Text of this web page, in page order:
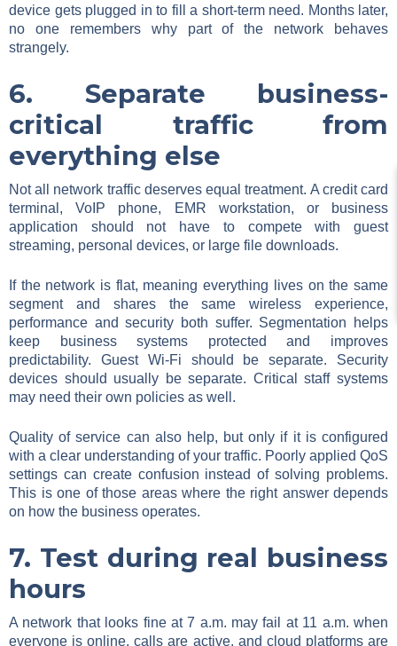
device gets plugged in to fill a short-term need. Months later,
no one remembers why part of the network behaves
strangely.
6. Separate business-
critical traffic from
everything else
Not all network traffic deserves equal treatment. A credit card
terminal, VoIP phone, EMR workstation, or business
application should not have to compete with guest
streaming, personal devices, or large file downloads.
If the network is flat, meaning everything lives on the same
segment and shares the same wireless experience,
performance and security both suffer. Segmentation helps
keep business systems protected and improves
predictability. Guest Wi-Fi should be separate. Security
devices should usually be separate. Critical staff systems
may need their own policies as well.
Quality of service can also help, but only if it is configured
with a clear understanding of your traffic. Poorly applied QoS
settings can create confusion instead of solving problems.
This is one of those areas where the right answer depends
on how the business operates.
7. Test during real business
hours
A network that looks fine at 7 a.m. may fail at 11 a.m. when
everyone is online, calls are active, and cloud platforms are